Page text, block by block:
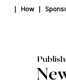
How